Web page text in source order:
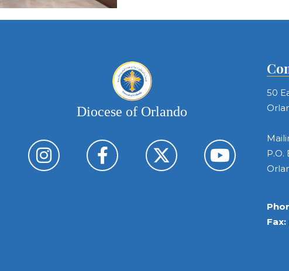
Diocese of Orlando
50
P.O.
Fax: